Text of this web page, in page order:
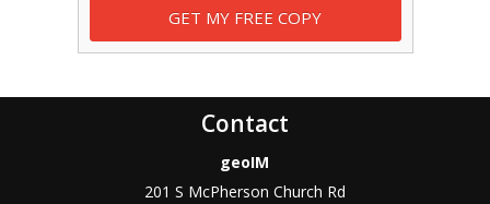
Contact
geoIM
201 S McPherson Church Rd